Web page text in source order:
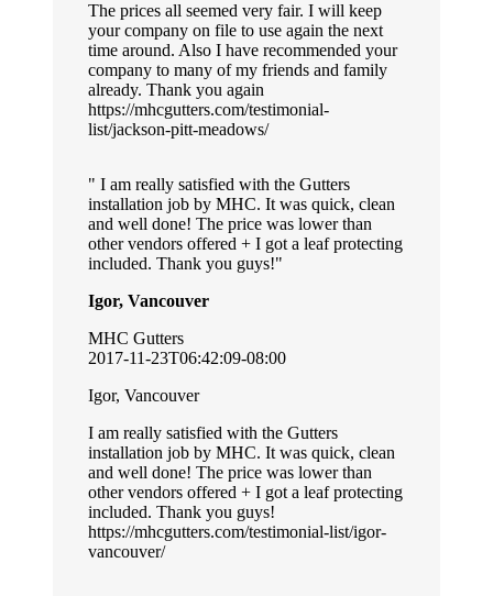
The prices all seemed very fair. I will keep
your company on file to use again the next
time around. Also I have recommended your
company to many of my friends and family
already. Thank you again
https://mhcgutters.com/testimonial-
list/jackson-pitt-meadows/
I am really satisfied with the Gutters
installation job by MHC. It was quick, clean
and well done! The price was lower than
other vendors offered + I got a leaf protecting
included. Thank you guys!
Igor, Vancouver
MHC Gutters
2017-11-23T06:42:09-08:00
Igor, Vancouver
I am really satisfied with the Gutters
installation job by MHC. It was quick, clean
and well done! The price was lower than
other vendors offered + I got a leaf protecting
included. Thank you guys!
https://mhcgutters.com/testimonial-list/igor-
vancouver/